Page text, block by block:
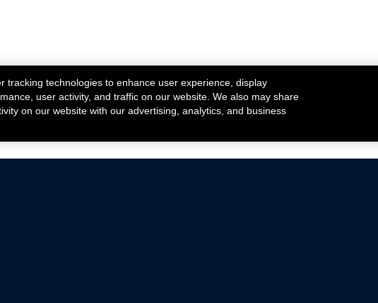
tracking technologies to enhance user experience, display
user activity, and traffic on our website. We also may share
on our website with our advertising, analytics, and business